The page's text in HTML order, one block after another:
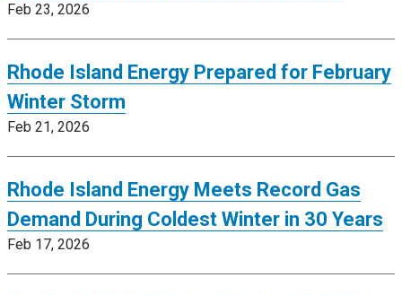
Feb 23, 2026
Rhode Island Energy Prepared for February
Winter Storm
Feb 21, 2026
Rhode Island Energy Meets Record Gas
Demand During Coldest Winter in 30 Years
Feb 17, 2026